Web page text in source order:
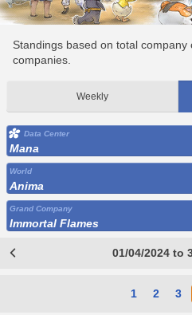
Standings based on total company
companies.
Weekly
Data Center
Mana
World
Anima
Grand Company
Immortal Flames
01/04/2024 to
1 2 3